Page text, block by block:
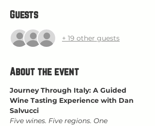
Guests
+ 19 other guests
About the event
Journey Through Italy: A Guided
Wine Tasting Experience with Dan
Salvucci
Five wines. Five regions. One